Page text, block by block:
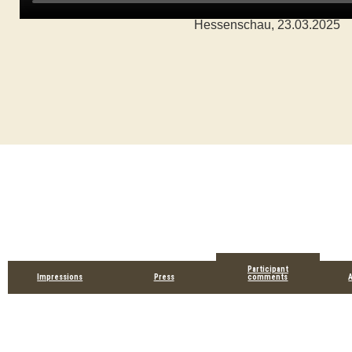
Hessenschau, 23.03.2025
Impressions Press
Participant
comments